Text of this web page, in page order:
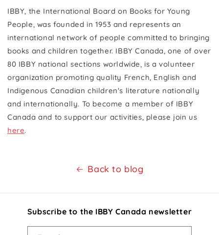
IBBY, the International Board on Books for Young
People, was founded in 1953 and represents an
international network of people committed to bringing
books and children together. IBBY Canada, one of over
80 IBBY national sections worldwide, is a volunteer
organization promoting quality French, English and
Indigenous Canadian children's literature nationally
and internationally. To become a member of IBBY
Canada and to support our activities, please join us
here.
Back to blog
Subscribe to the IBBY Canada newsletter